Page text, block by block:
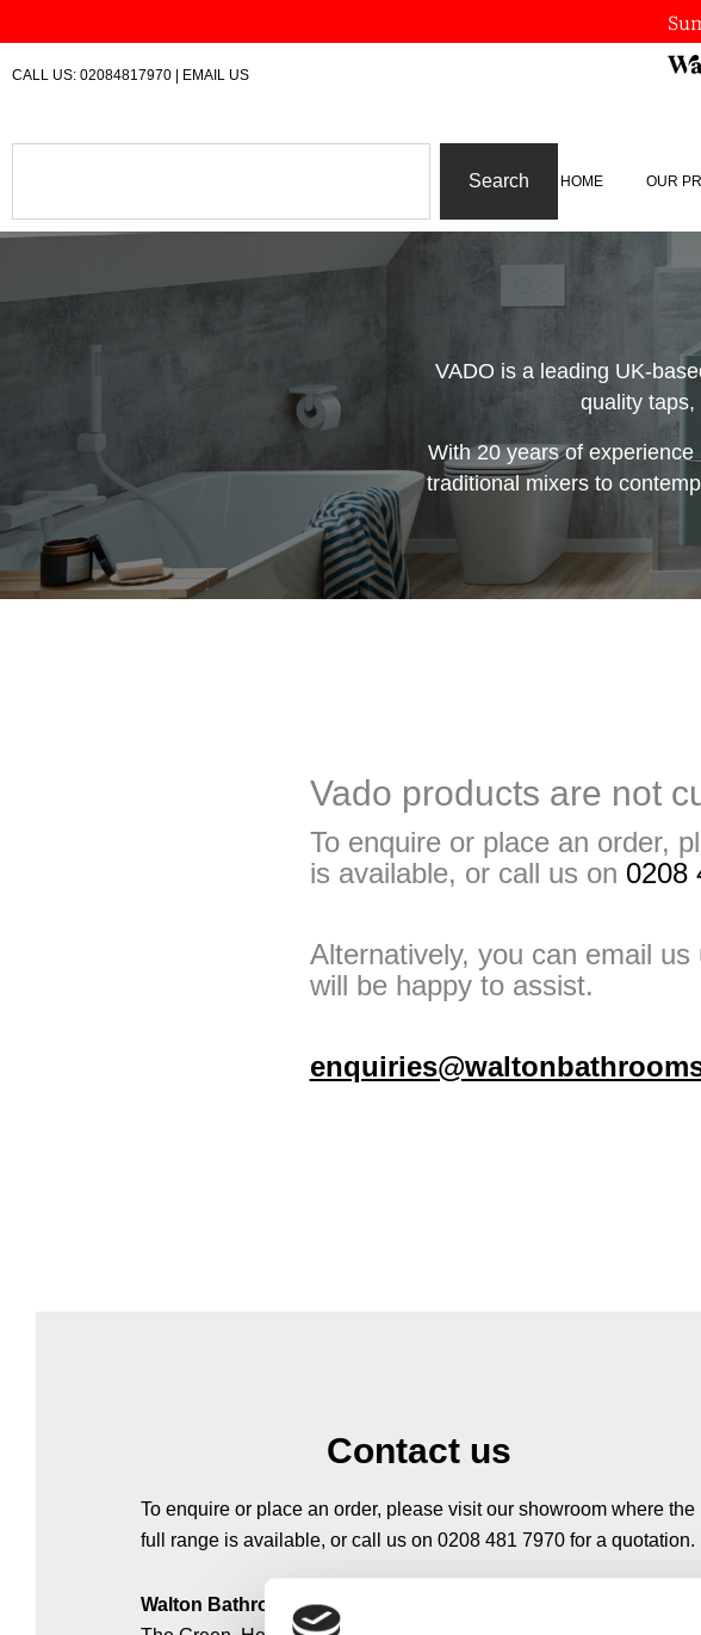
to
content
CALL US: 02084817970 | EMAIL US
Search HOME OUR
VADO is a leading UK-
quality
With 20 years of
traditional mixers to
Vado products are not
To enquire or place an order,
is available, or call us on 0208
Alternatively, you can email
will be happy to assist.
Contact us
To enquire or place an order, please visit our showroom where the
full range is available, or call us on 0208 481 7970 for a quotation.
Walton Bathrooms